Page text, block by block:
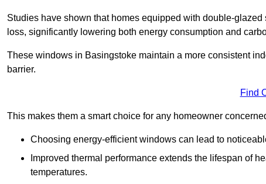
Studies have shown that homes equipped with double-
loss, significantly lowering both energy consumption and
These windows in Basingstoke maintain a more consistent
barrier.
Find
This makes them a smart choice for any homeowner
Choosing energy-efficient windows can lead to
Improved thermal performance extends the lifespan of
temperatures.